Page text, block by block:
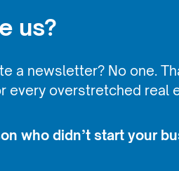
us?
a newsletter? No one.
every overstretched
who didn’t start your